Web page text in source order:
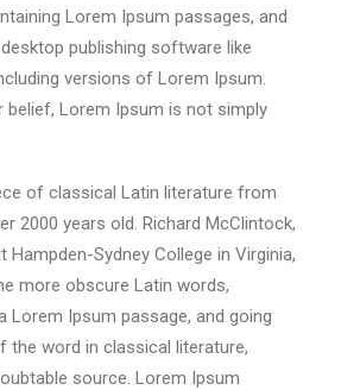
Lorem Ipsum passages, and
publishing software like
versions of Lorem Ipsum.
belief, Lorem Ipsum is not simply
of classical Latin literature from
2000 years old. Richard McClintock,
Sydney College in Virginia,
more obscure Latin words,
Lorem Ipsum passage, and going
the word in classical literature,
source. Lorem Ipsum